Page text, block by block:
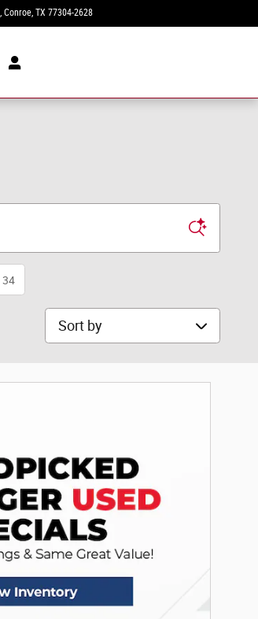
Conroe, TX 77304-2628
34
Sort by